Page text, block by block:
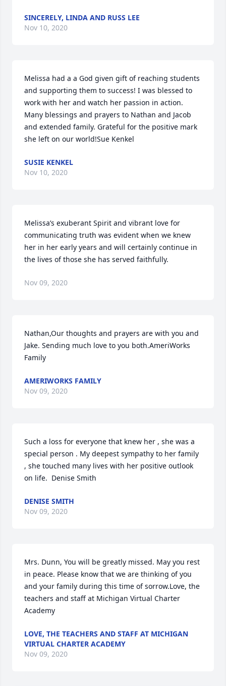
SINCERELY, LINDA AND RUSS LEE
Nov 10, 2020
Melissa had a a God given gift of reaching students
and supporting them to success! I was blessed to
work with her and watch her passion in action.
Many blessings and prayers to Nathan and Jacob
and extended family. Grateful for the positive mark
she left on our world!Sue Kenkel
SUSIE KENKEL
Nov 10, 2020
Melissa’s exuberant Spirit and vibrant love for
communicating truth was evident when we knew
her in her early years and will certainly continue in
the lives of those she has served faithfully.
Nov 09, 2020
Nathan,Our thoughts and prayers are with you and
Jake. Sending much love to you both.AmeriWorks
Family
AMERIWORKS FAMILY
Nov 09, 2020
Such a loss for everyone that knew her , she was a
special person . My deepest sympathy to her family
, she touched many lives with her positive outlook
on life.  Denise Smith
DENISE SMITH
Nov 09, 2020
Mrs. Dunn, You will be greatly missed. May you rest
in peace. Please know that we are thinking of you
and your family during this time of sorrow.Love, the
teachers and staff at Michigan Virtual Charter
Academy
LOVE, THE TEACHERS AND STAFF AT MICHIGAN
VIRTUAL CHARTER ACADEMY
Nov 09, 2020